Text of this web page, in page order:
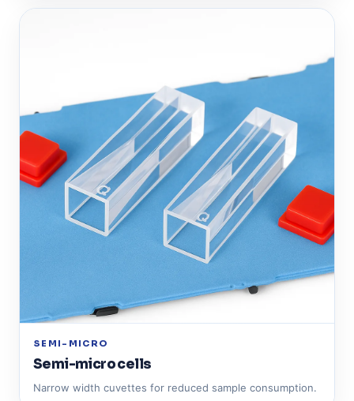
SEMI-MICRO
Semi-micro cells
Narrow width cuvettes for reduced sample consumption.